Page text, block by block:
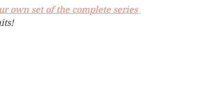
own set of the complete series